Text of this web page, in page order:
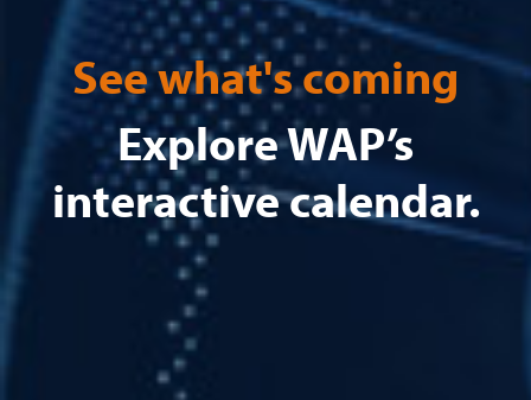
See what's coming
Explore WAP’s
interactive calendar.